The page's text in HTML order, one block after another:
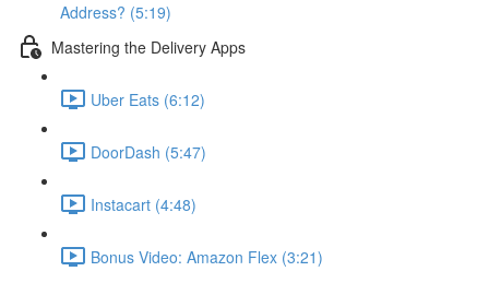
Address? (5:19)
Mastering the Delivery Apps
Uber Eats (6:12)
DoorDash (5:47)
Instacart (4:48)
Bonus Video: Amazon Flex (3:21)